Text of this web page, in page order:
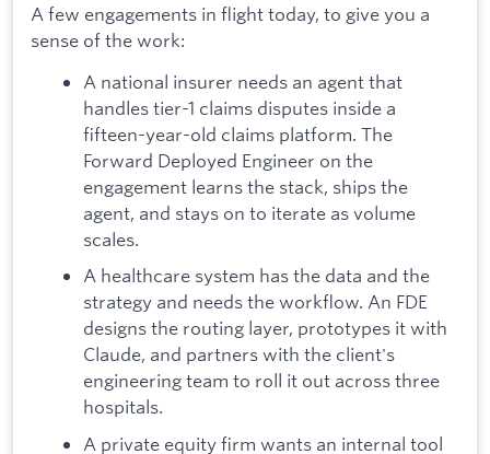
A few engagements in flight today, to give you a
sense of the work:
A national insurer needs an agent that
handles tier-1 claims disputes inside a
fifteen-year-old claims platform. The
Forward Deployed Engineer on the
engagement learns the stack, ships the
agent, and stays on to iterate as volume
scales.
A healthcare system has the data and the
strategy and needs the workflow. An FDE
designs the routing layer, prototypes it with
Claude, and partners with the client's
engineering team to roll it out across three
hospitals.
A private equity firm wants an internal tool